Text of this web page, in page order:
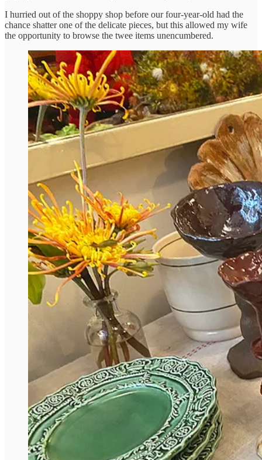
I hurried out of the shoppy shop before our four-year-old had the
chance shatter one of the delicate pieces, but this allowed my wife
the opportunity to browse the twee items unencumbered.